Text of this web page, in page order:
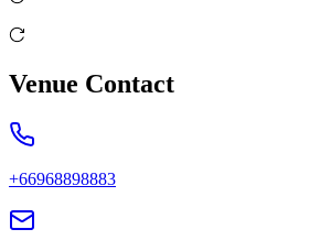
Venue Contact
+66968898883